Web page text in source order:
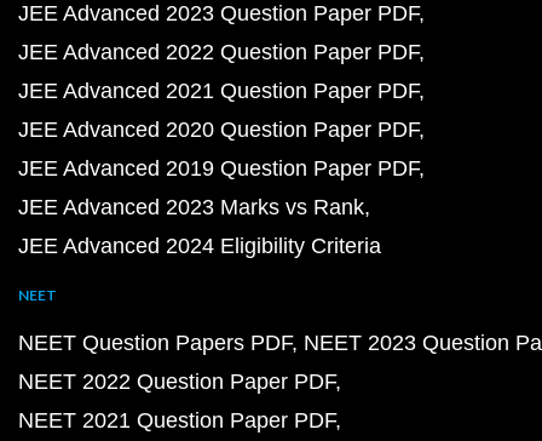
JEE Advanced 2023 Question Paper PDF
JEE Advanced 2022 Question Paper PDF
JEE Advanced 2021 Question Paper PDF
JEE Advanced 2020 Question Paper PDF
JEE Advanced 2019 Question Paper PDF
JEE Advanced 2023 Marks vs Rank
JEE Advanced 2024 Eligibility Criteria
NEET
NEET Question Papers PDF NEET 2023 Question
NEET 2022 Question Paper PDF
NEET 2021 Question Paper PDF